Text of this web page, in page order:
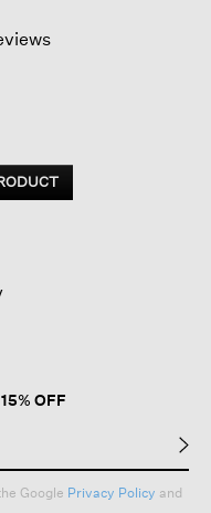
OFF
Google Privacy Policy and